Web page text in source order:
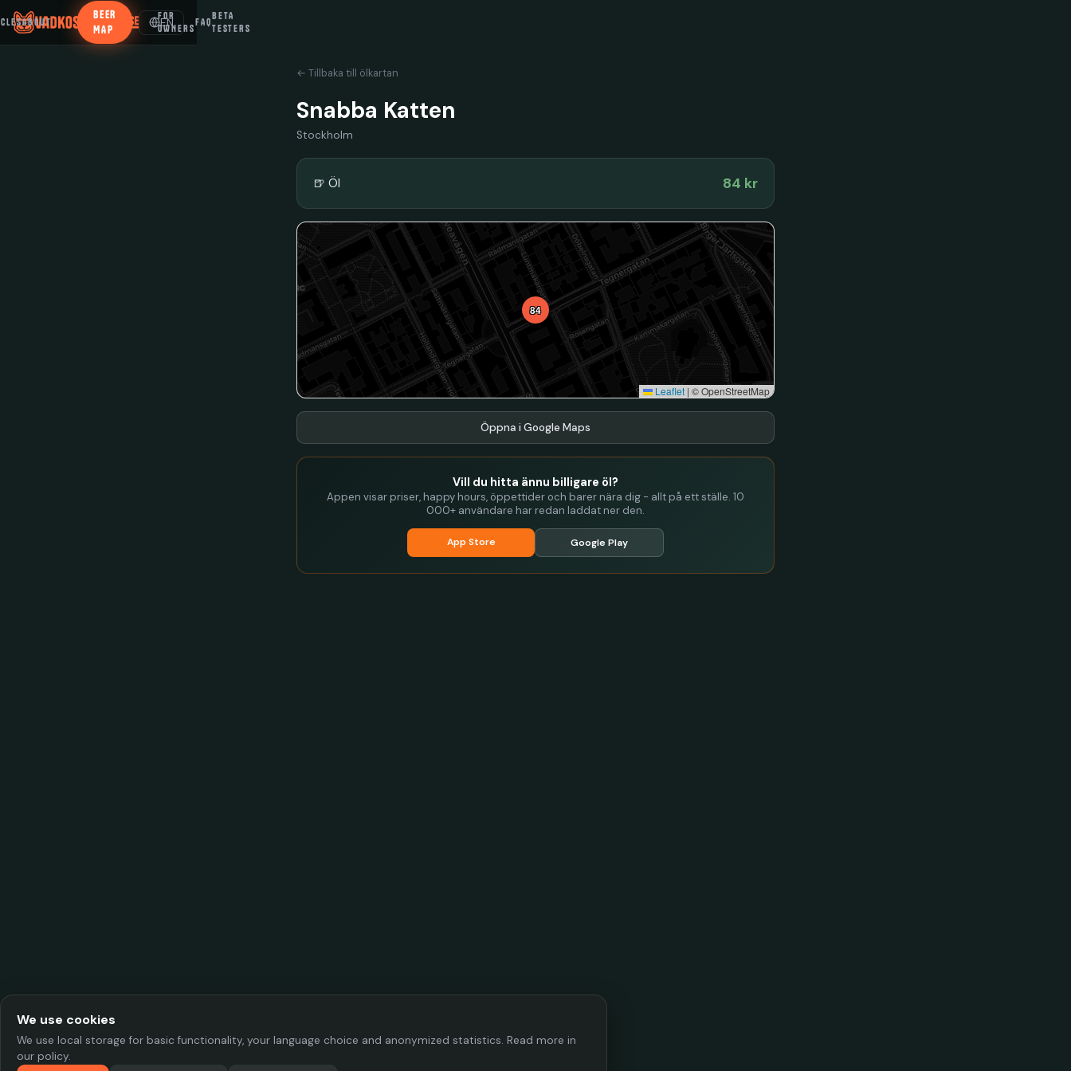
ABOUT
BEER
MAP
FOR
OWNERS
FAQ
BETA
TESTERS
EN
← Tillbaka till ölkartan
Snabba Katten
Stockholm
🍺 Öl 84 kr
84
Leaflet | © OpenStreetMap
Öppna i Google Maps
Vill du hitta ännu billigare öl?
Appen visar priser, happy hours, öppettider och barer nära dig - allt på ett ställe. 10
000+ användare har redan laddat ner den.
App Store Google Play
We use cookies
We use local storage for basic functionality, your language choice and anonymized statistics. Read more in
our policy.